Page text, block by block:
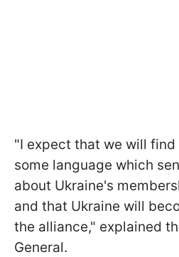
"I expect that we will find
some language which
about Ukraine's
and that Ukraine will
the alliance," explained
General.